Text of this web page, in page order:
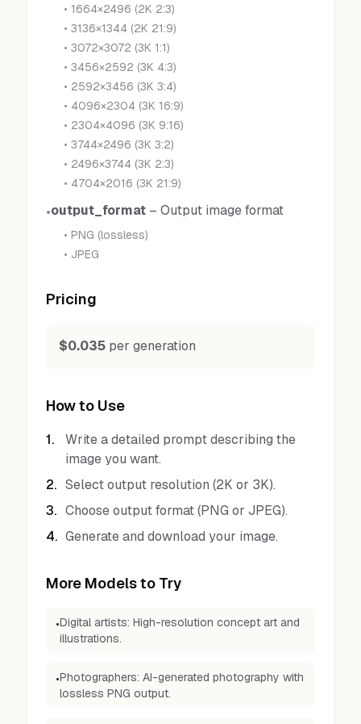
• 1664×2496 (2K 2:3)
• 3136×1344 (2K 21:9)
• 3072×3072 (3K 1:1)
• 3456×2592 (3K 4:3)
• 2592×3456 (3K 3:4)
• 4096×2304 (3K 16:9)
• 2304×4096 (3K 9:16)
• 3744×2496 (3K 3:2)
• 2496×3744 (3K 2:3)
• 4704×2016 (3K 21:9)
•output_format – Output image format
• PNG (lossless)
• JPEG
Pricing
$0.035 per generation
How to Use
1.
Write a detailed prompt describing the
image you want.
2. Select output resolution (2K or 3K).
3. Choose output format (PNG or JPEG).
4. Generate and download your image.
More Models to Try
•Digital artists: High-resolution concept art and
illustrations.
•Photographers: AI-generated photography with
lossless PNG output.